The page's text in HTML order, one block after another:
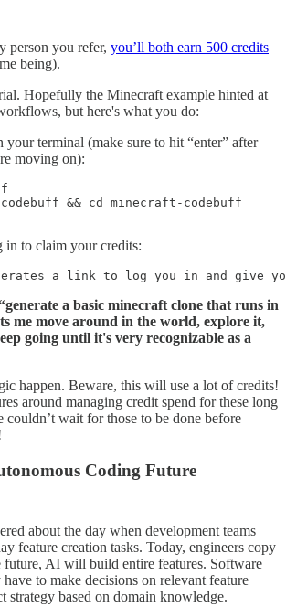
person you refer, you’ll both earn 500 credits
being).
Hopefully the Minecraft example hinted at
but here's what you do:
terminal (make sure to hit “enter” after
moving on):
&& cd minecraft-codebuff
in to claim your credits:
a link to log you in and give
a basic minecraft clone that runs in
me move around in the world, explore it,
going until it's very recognizable as a
happen. Beware, this will use a lot of credits!
around managing credit spend for these long
couldn’t wait for those to be done before
Coding Future
about the day when development teams
feature creation tasks. Today, engineers copy
AI will build entire features. Software
to make decisions on relevant feature
strategy based on domain knowledge.